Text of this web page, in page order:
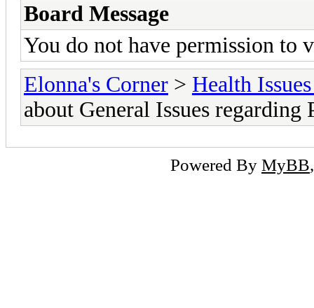
Board Message
You do not have permission to
Elonna's Corner > Health
about General Issues
Powered By MyBB